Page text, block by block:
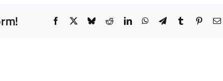
Facebook BlueskyRedditLinkedInWhatsApp
TelegramTumblr